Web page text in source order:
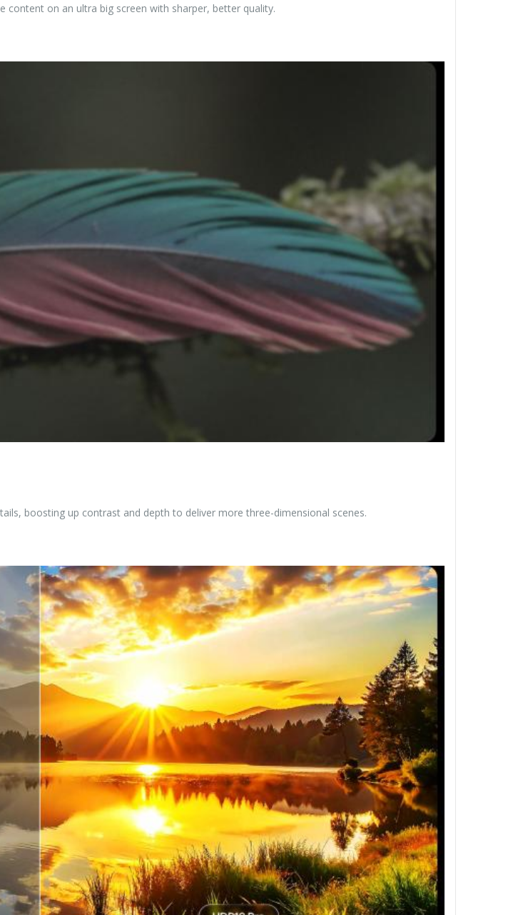
content on an ultra big screen with sharper, better quality.
boosting up contrast and depth to deliver more three-dimensional scenes.